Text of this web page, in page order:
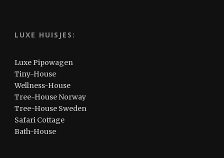
LUXE HUISJES:
Luxe Pipowagen
Tiny-House
Wellness-House
Tree-House Norway
Tree-House Sweden
Safari Cottage
Bath-House